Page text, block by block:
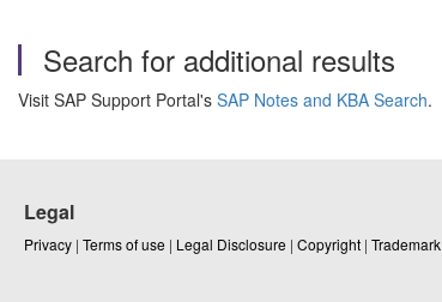
Search for additional results
Visit SAP Support Portal's SAP Notes and KBA Search.
Legal
Privacy | Terms of use | Legal Disclosure | Copyright | Trademark